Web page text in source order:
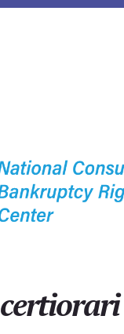
certiorari